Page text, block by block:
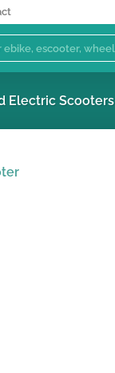
Electric Scooters